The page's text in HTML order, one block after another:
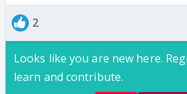
2
Looks like you are new here.
learn and contribute.